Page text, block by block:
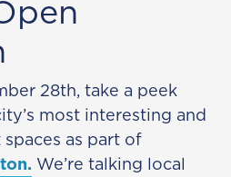
28th, take a peek
most interesting and
as part of
We’re talking local